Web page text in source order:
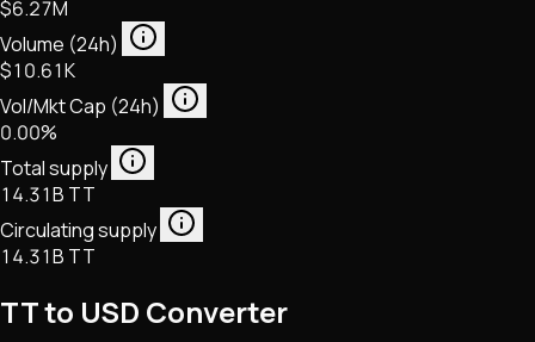
$6.27M
Volume (24h)
$10.61K
Vol/Mkt Cap (24h)
0.00%
Total supply
14.31B TT
Circulating supply
14.31B TT
TT to USD Converter